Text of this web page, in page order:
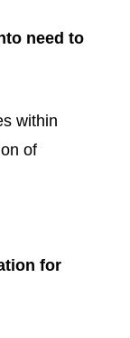
need to
within
of
for